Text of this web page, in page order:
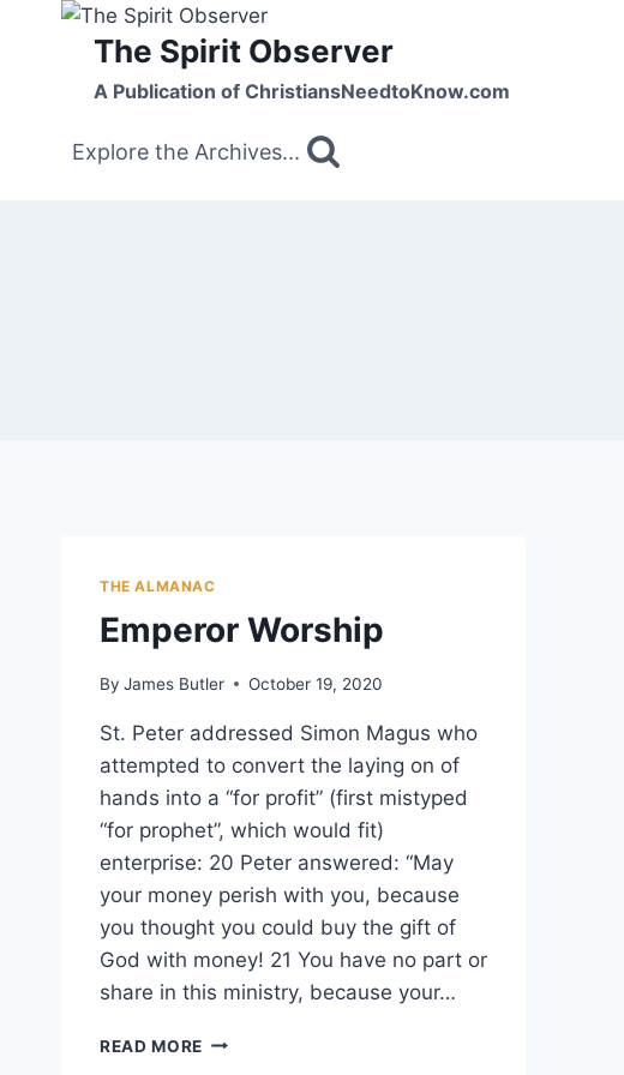
The Spirit Observer
A Publication of ChristiansNeedtoKnow.com
Explore the Archives...
THE ALMANAC
Emperor Worship
By James Butler October 19, 2020
St. Peter addressed Simon Magus who
attempted to convert the laying on of
hands into a “for profit” (first mistyped
“for prophet”, which would fit)
enterprise: 20 Peter answered: “May
your money perish with you, because
you thought you could buy the gift of
God with money! 21 You have no part or
share in this ministry, because your…
READ MORE EMPEROR